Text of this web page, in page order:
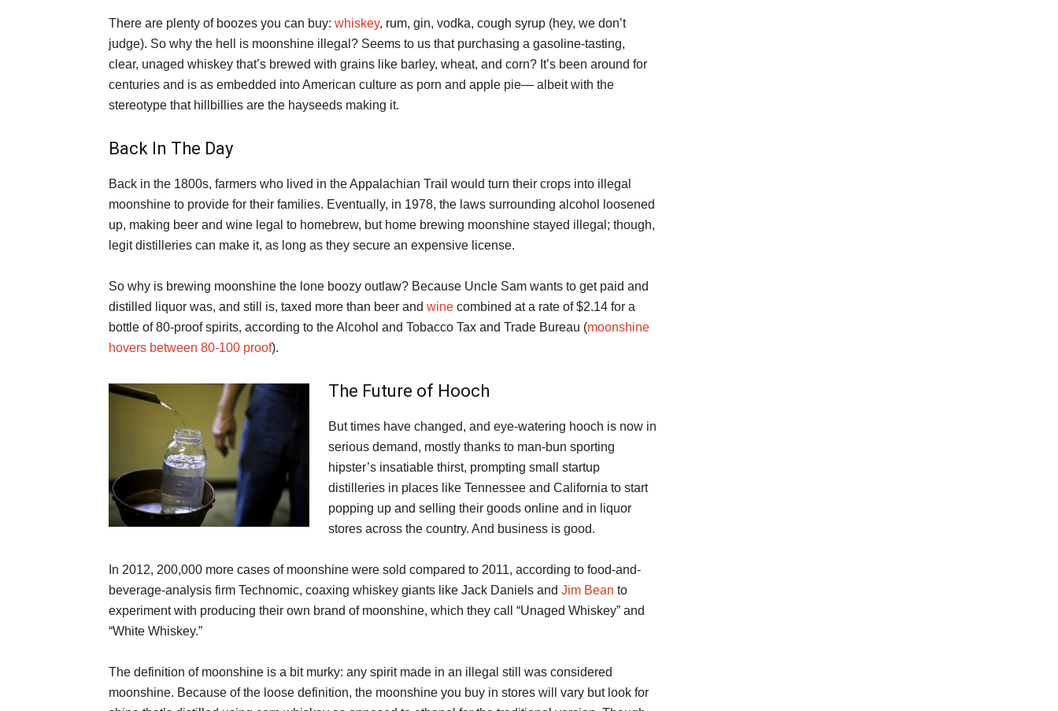
There are plenty of boozes you can buy: whiskey, rum, gin, vodka, cough syrup (hey, we don’t
judge). So why the hell is moonshine illegal? Seems to us that purchasing a gasoline-tasting,
clear, unaged whiskey that’s brewed with grains like barley, wheat, and corn? It’s been around for
centuries and is as embedded into American culture as porn and apple pie— albeit with the
stereotype that hillbillies are the hayseeds making it.
Back In The Day
Back in the 1800s, farmers who lived in the Appalachian Trail would turn their crops into illegal
moonshine to provide for their families. Eventually, in 1978, the laws surrounding alcohol loosened
up, making beer and wine legal to homebrew, but home brewing moonshine stayed illegal; though,
legit distilleries can make it, as long as they secure an expensive license.
So why is brewing moonshine the lone boozy outlaw? Because Uncle Sam wants to get paid and
distilled liquor was, and still is, taxed more than beer and wine combined at a rate of $2.14 for a
bottle of 80-proof spirits, according to the Alcohol and Tobacco Tax and Trade Bureau (moonshine
hovers between 80-100 proof).
The Future of Hooch
But times have changed, and eye-watering hooch is now in
serious demand, mostly thanks to man-bun sporting
hipster’s insatiable thirst, prompting small startup
distilleries in places like Tennessee and California to start
popping up and selling their goods online and in liquor
stores across the country. And business is good.
In 2012, 200,000 more cases of moonshine were sold compared to 2011, according to food-and-
beverage-analysis firm Technomic, coaxing whiskey giants like Jack Daniels and Jim Bean to
experiment with producing their own brand of moonshine, which they call “Unaged Whiskey” and
“White Whiskey.”
The definition of moonshine is a bit murky: any spirit made in an illegal still was considered
moonshine. Because of the loose definition, the moonshine you buy in stores will vary but look for